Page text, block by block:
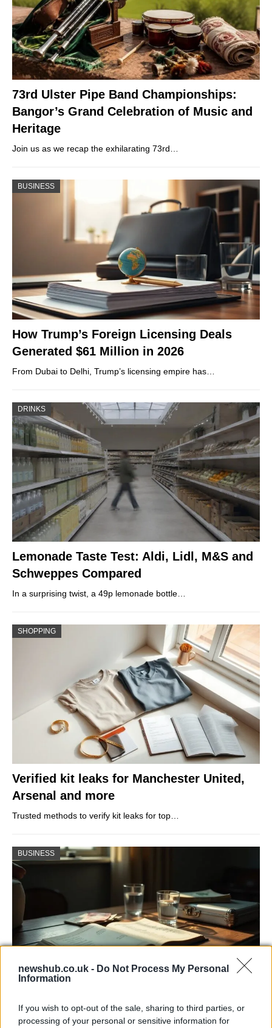
newshub.co.uk - Do Not Process My Personal
Information
If you wish to opt-out of the sale, sharing to third parties, or
processing of your personal or sensitive information for
73rd Ulster Pipe Band Championships:
Bangor’s Grand Celebration of Music and
Heritage
Join us as we recap the exhilarating 73rd…
BUSINESS
How Trump’s Foreign Licensing Deals
Generated $61 Million in 2026
From Dubai to Delhi, Trump’s licensing empire has…
DRINKS
Lemonade Taste Test: Aldi, Lidl, M&S and
Schweppes Compared
In a surprising twist, a 49p lemonade bottle…
SHOPPING
Verified kit leaks for Manchester United,
Arsenal and more
Trusted methods to verify kit leaks for top…
BUSINESS
Inflation, and Banking Risks